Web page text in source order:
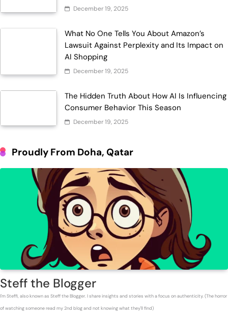
December 19, 2025
What No One Tells You About Amazon’s
Lawsuit Against Perplexity and Its Impact on
AI Shopping
December 19, 2025
The Hidden Truth About How AI Is Influencing
Consumer Behavior This Season
December 19, 2025
Proudly From Doha, Qatar
Steff the Blogger
I'm Steffi, also known as Steff the Blogger. I share insights and stories with a focus on authenticity. (The horror
of watching someone read my 2nd blog and not knowing what they'll find)